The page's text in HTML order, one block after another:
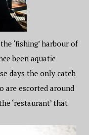
‘fishing’ harbour of
been aquatic
days the only catch
are escorted around
‘restaurant’ that